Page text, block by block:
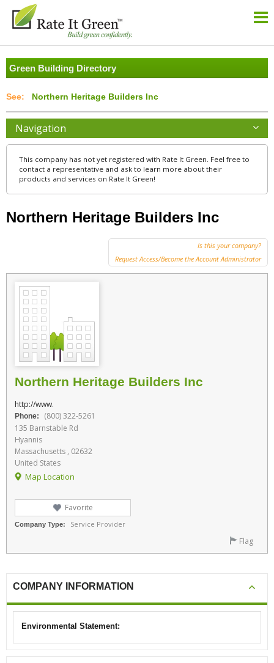
Green Building Directory
Northern Heritage Builders Inc
Navigation
This company has not yet registered with Rate It Green. Feel free to
contact a representative and ask to learn more about their
products and services on Rate It Green!
Northern Heritage Builders Inc
Is this your company?
Request Access/Become the Account Administrator
Northern Heritage Builders Inc
http://www.
Phone:
(800) 322-5261
135 Barnstable Rd
Hyannis
Massachusetts , 02632
United States
Map Location
Favorite
Company Type: Service Provider
Flag
COMPANY INFORMATION
Environmental Statement: